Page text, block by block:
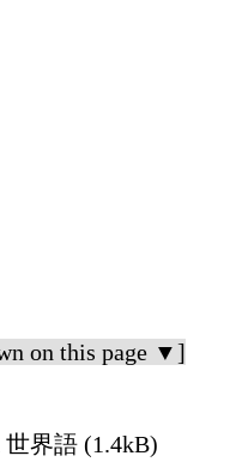
on this page ▼]
世界語 (1.4kB)